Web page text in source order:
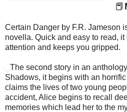
📕
Certain Danger by F.R. Jameson
novella. Quick and easy to read,
attention and keeps you gripped.
The second story in an
Shadows, it begins with an
claims the lives of two young
accident, Alice begins to recall
memories which lead her to the